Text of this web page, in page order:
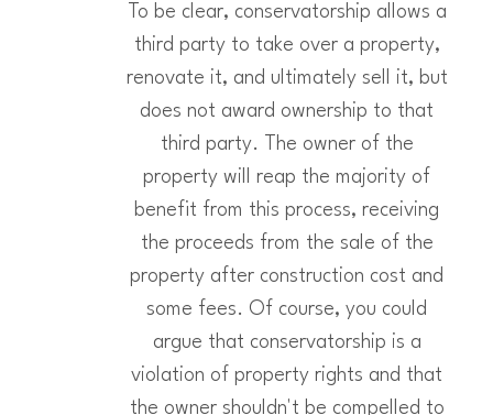
To be clear, conservatorship allows a
third party to take over a property,
renovate it, and ultimately sell it, but
does not award ownership to that
third party. The owner of the
property will reap the majority of
benefit from this process, receiving
the proceeds from the sale of the
property after construction cost and
some fees. Of course, you could
argue that conservatorship is a
violation of property rights and that
the owner shouldn't be compelled to